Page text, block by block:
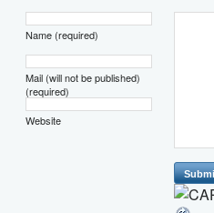
Name (required)
Mail (will not be published)
(required)
Website